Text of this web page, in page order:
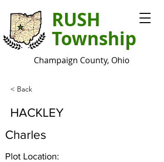
RUSH
Township
Champaign County, Ohio
< Back
HACKLEY
Charles
Plot Location: